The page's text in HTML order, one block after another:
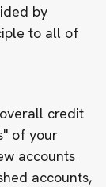
by
to all of
credit
of your
accounts
accounts,